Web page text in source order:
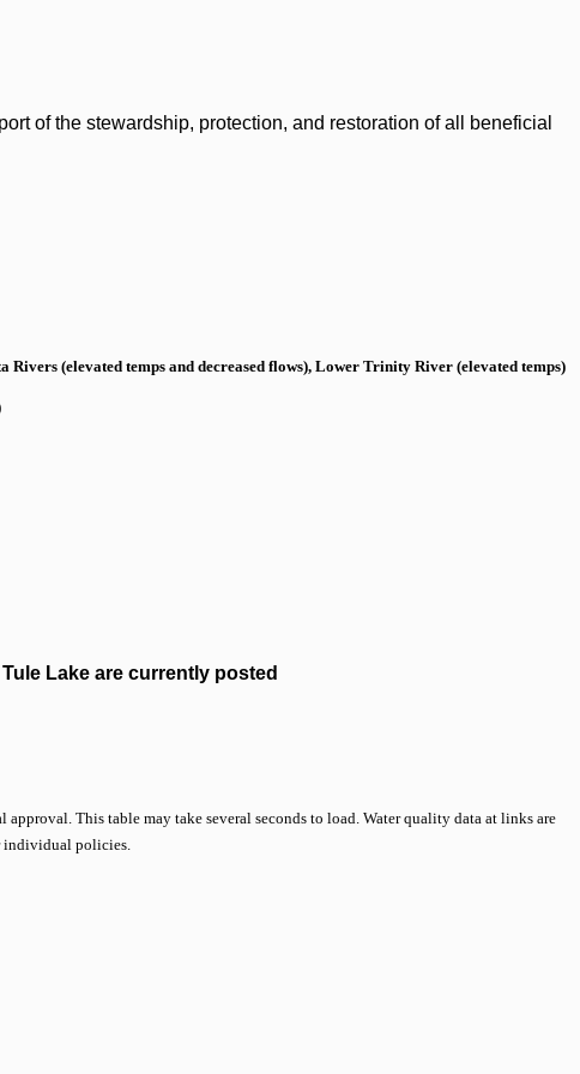
of the stewardship, protection, and restoration of all beneficial
Rivers (elevated temps and decreased flows), Lower Trinity River (elevated temps)
Lake are currently posted
approval. This table may take several seconds to load. Water quality data at links are
individual policies.